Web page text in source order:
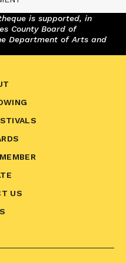
is supported, in
County Board of
Department of Arts and
US